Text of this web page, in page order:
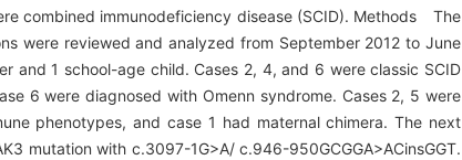
combined immunodeficiency disease (SCID). Methods The
were reviewed and analyzed from September 2012 to June
and 1 school-age child. Cases 2, 4, and 6 were classic SCID
6 were diagnosed with Omenn syndrome. Cases 2, 5 were
phenotypes, and case 1 had maternal chimera. The next
mutation with c.3097-1G>A/ c.946-950GCGGA>ACinsGGT.